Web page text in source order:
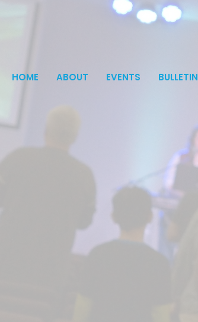
HOME ABOUT EVENTS BULLETIN